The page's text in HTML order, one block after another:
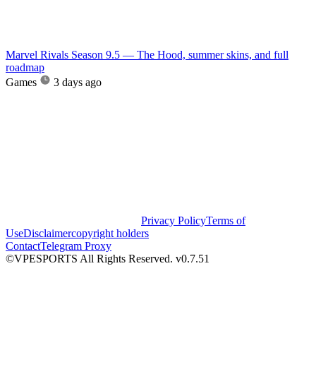
Marvel Rivals Season 9.5 — The Hood, summer skins, and full
roadmap
Games
3 days ago
Privacy PolicyTerms of
UseDisclaimercopyright holders
ContactTelegram Proxy
©VPESPORTS All Rights Reserved. v0.7.51